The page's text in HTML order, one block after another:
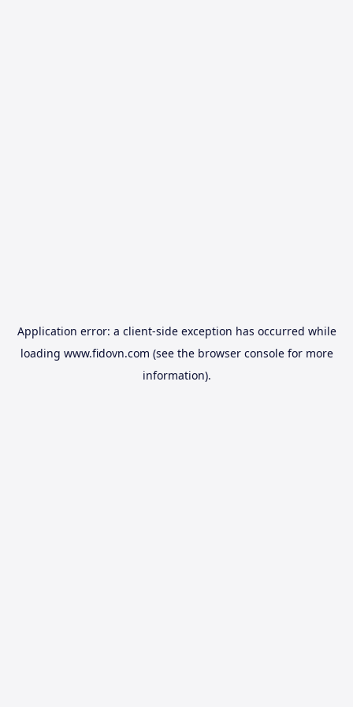
Application error: a client-side exception has occurred while
loading www.fidovn.com (see the browser consolefor more
information).